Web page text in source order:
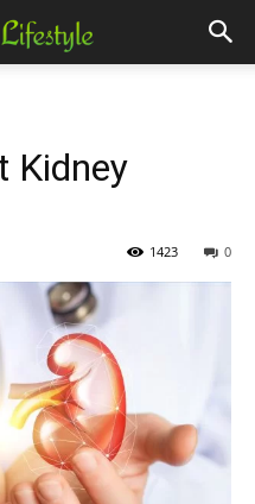
Kidney
0
1423